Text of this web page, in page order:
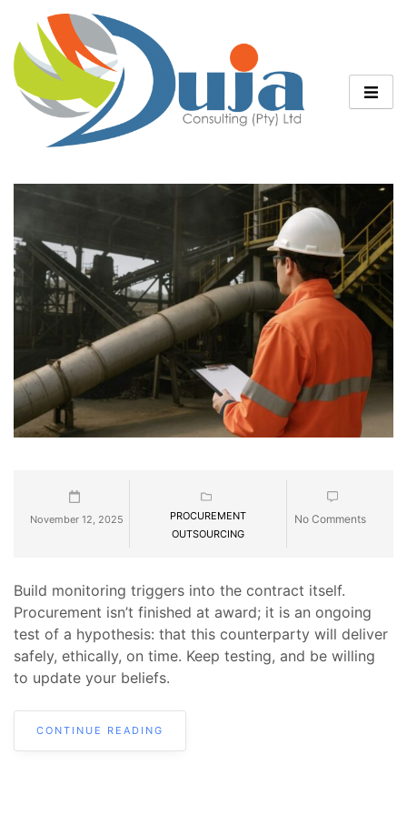
November 12, 2025
PROCUREMENT
OUTSOURCING
No Comments
Build monitoring triggers into the contract itself.
Procurement isn’t finished at award; it is an ongoing
test of a hypothesis: that this counterparty will deliver
safely, ethically, on time. Keep testing, and be willing
to update your beliefs.
CONTINUE READING